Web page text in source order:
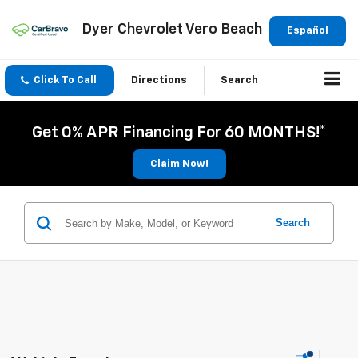
Español
Dyer Chevrolet Vero Beach
Click To Call Directions Search
Get 0% APR Financing For 60 MONTHS!*
Claim Now!
Search